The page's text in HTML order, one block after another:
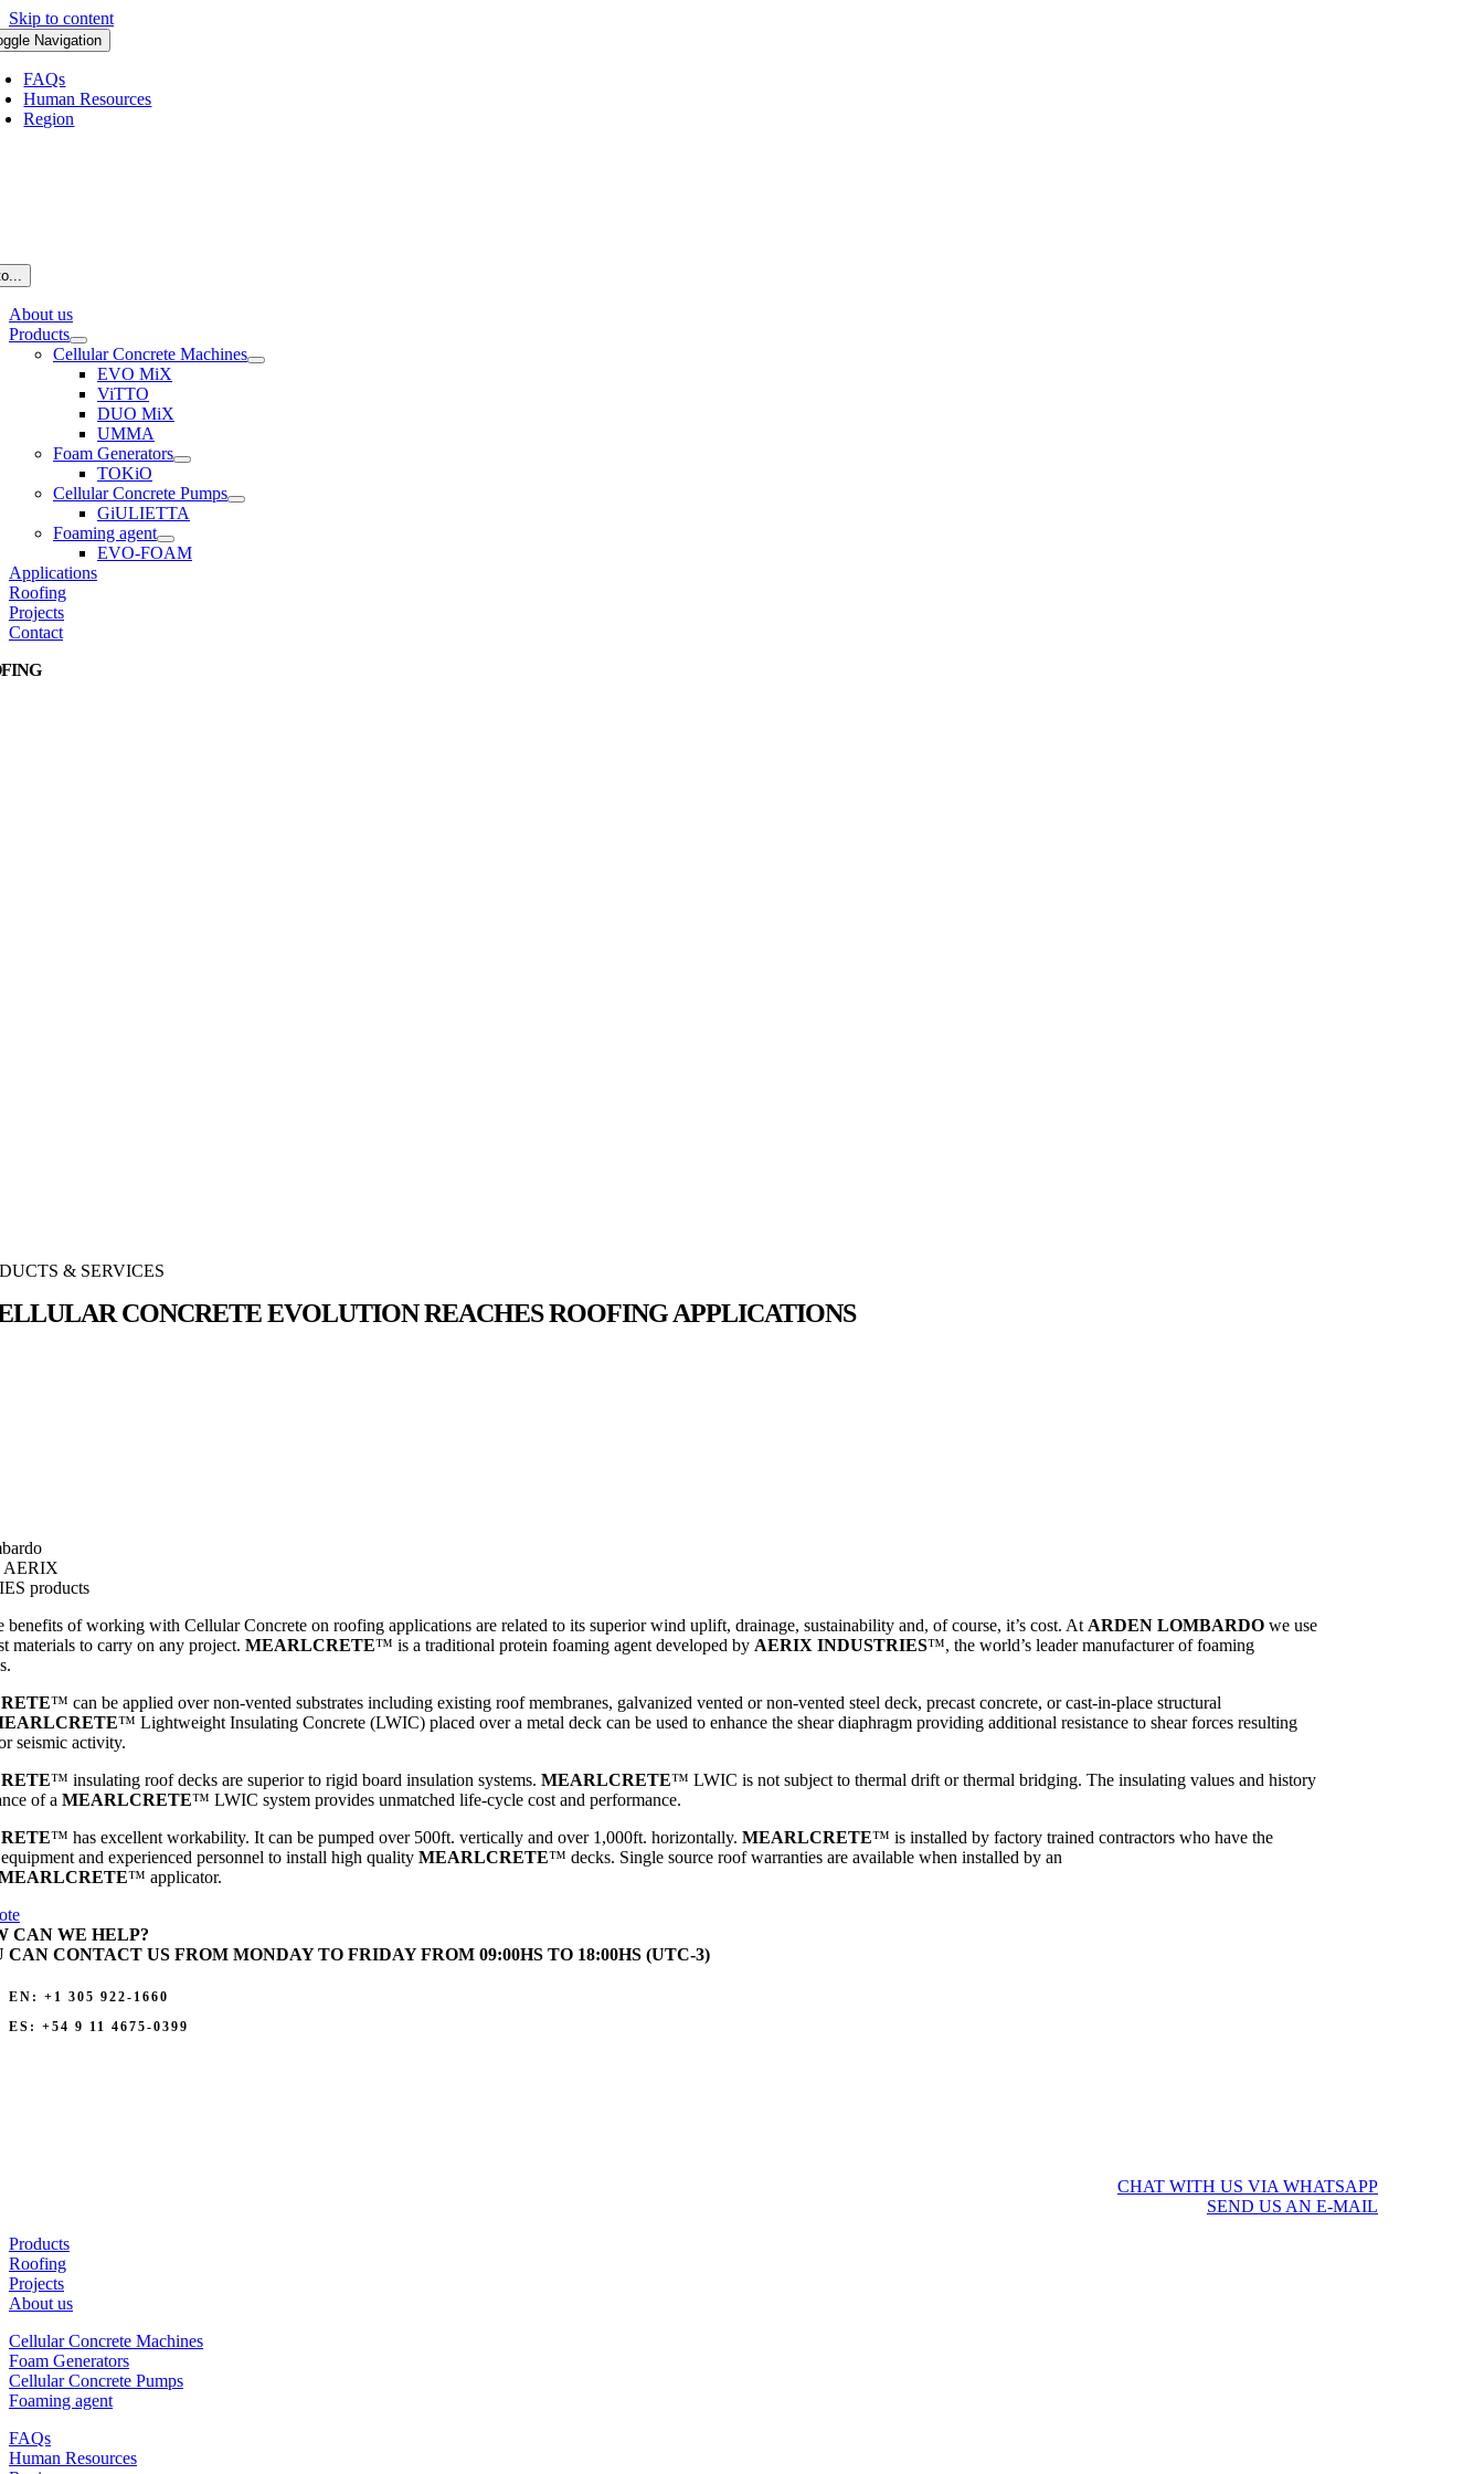
Skip to content
Navigation
FAQs
Human Resources
Region
About us
Products
Cellular Concrete Machines
EVO MiX
ViTTO
DUO MiX
UMMA
Foam Generators
TOKiO
Cellular Concrete Pumps
GiULIETTA
Foaming agent
EVO-FOAM
Applications
Roofing
Projects
Contact
& SERVICES
CONCRETE EVOLUTION REACHES ROOFING APPLICATIONS
AERIX
products
benefits of working with Cellular Concrete on roofing applications are related to its superior wind uplift, drainage, sustainability and, of course, it’s cost. At ARDEN LOMBARDO we use
materials to carry on any project. MEARLCRETE™ is a traditional protein foaming agent developed by AERIX INDUSTRIES™, the world’s leader manufacturer of foaming
™ can be applied over non-vented substrates including existing roof membranes, galvanized vented or non-vented steel deck, precast concrete, or cast-in-place structural
™ Lightweight Insulating Concrete (LWIC) placed over a metal deck can be used to enhance the shear diaphragm providing additional resistance to shear forces resulting
seismic activity.
™ insulating roof decks are superior to rigid board insulation systems. MEARLCRETE™ LWIC is not subject to thermal drift or thermal bridging. The insulating values and history
of a MEARLCRETE™ LWIC system provides unmatched life-cycle cost and performance.
™ has excellent workability. It can be pumped over 500ft. vertically and over 1,000ft. horizontally. MEARLCRETE™ is installed by factory trained contractors who have the
and experienced personnel to install high quality MEARLCRETE™ decks. Single source roof warranties are available when installed by an
™ applicator.
CAN WE HELP?
CAN CONTACT US FROM MONDAY TO FRIDAY FROM 09:00HS TO 18:00HS (UTC-3)
EN: +1 305 922-1660
ES: +54 9 11 4675-0399
CHAT WITH US VIA WHATSAPP
SEND US AN E-MAIL
Products
Roofing
Projects
About us
Cellular Concrete Machines
Foam Generators
Cellular Concrete Pumps
Foaming agent
FAQs
Human Resources